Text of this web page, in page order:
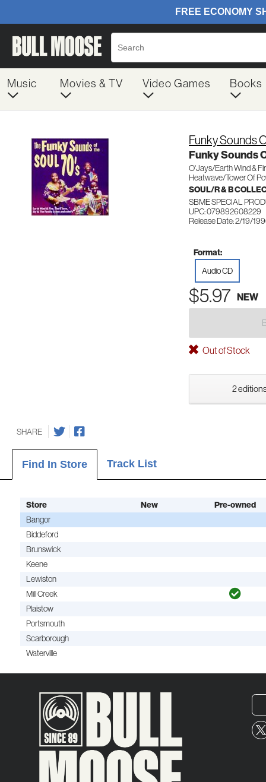
Music Movies & TV Video Games Books
Funky Sounds
Funky Sounds
O'Jays/Earth Wind &
Heatwave/Tower Of
SOUL/R & B
SBME SPECIAL
UPC: 079892608229
Release Date: 2/19/
Format:
Audio CD
$5.97 NEW
Out of Stock
2
SHARE
Find In Store Track List
Store New Pre-owned
Bangor
Biddeford
Brunswick
Keene
Lewiston
Mill Creek
Plaistow
Portsmouth
Scarborough
Waterville